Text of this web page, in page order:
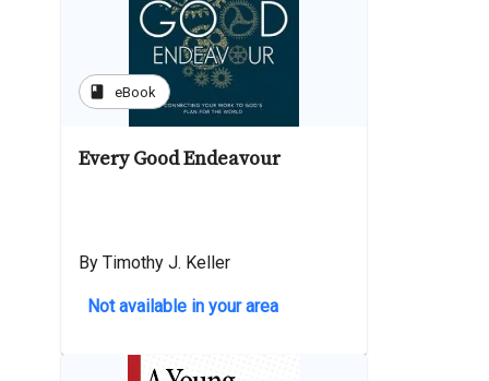
book eBook
Every Good Endeavour
By Timothy J. Keller
Not available in your area